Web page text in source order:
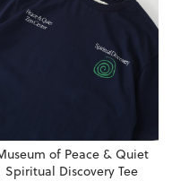
of Peace & Quiet
Spiritual Discovery Tee